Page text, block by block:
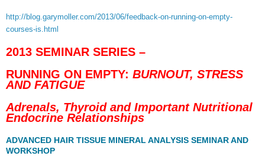
http://blog.garymoller.com/2013/06/feedback-on-running-on-empty-
courses-is.html
2013 SEMINAR SERIES –
RUNNING ON EMPTY: BURNOUT, STRESS
AND FATIGUE
Adrenals, Thyroid and Important Nutritional
Endocrine Relationships
ADVANCED HAIR TISSUE MINERAL ANALYSIS SEMINAR AND
WORKSHOP